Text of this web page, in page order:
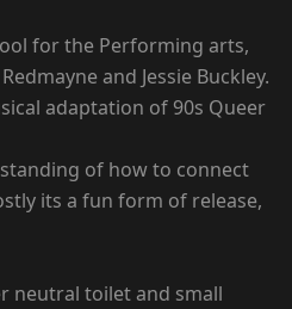
for the Performing arts,
and Jessie Buckley.
adaptation of 90s Queer
of how to connect
its a fun form of release,
neutral toilet and small